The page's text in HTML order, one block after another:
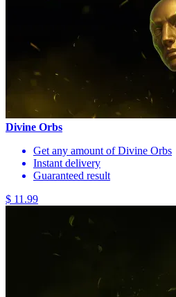
Divine Orbs
Get any amount of Divine Orbs
Instant delivery
Guaranteed result
$ 11.99